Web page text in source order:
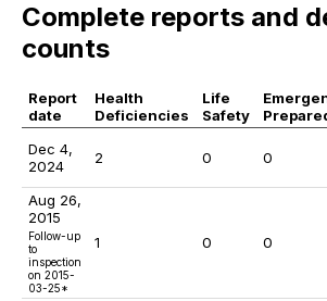
Complete reports and
counts
Report
date
Health
Deficiencies
Life
Safety
Dec 4,
2024
2 0 0
Aug 26,
2015
Follow-up
to
inspection
on 2015-
03-25*
1 0 0